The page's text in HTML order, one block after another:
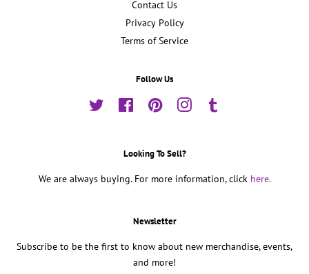
Contact Us
Privacy Policy
Terms of Service
Follow Us
Twitter FacebookPinterestInstagram
Looking To Sell?
We are always buying. For more information, click here.
Newsletter
Subscribe to be the first to know about new merchandise, events,
and more!